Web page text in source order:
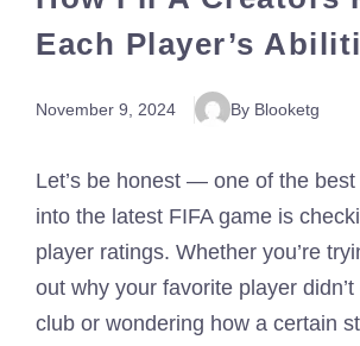
Each Player’s
November 9, 2024 By Blooketg
Let’s be honest — one of the
into the latest FIFA game is
player ratings. Whether you’re
out why your favorite player
club or wondering how a certain